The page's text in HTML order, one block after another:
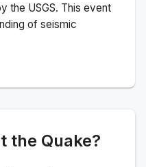
the USGS. This event
of seismic
the Quake?